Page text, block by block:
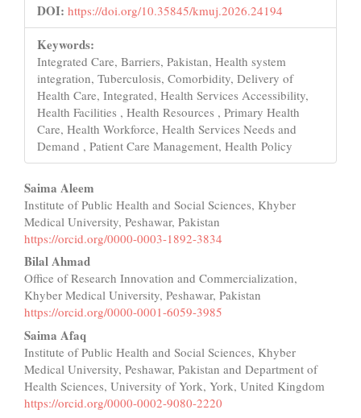
DOI: https://doi.org/10.35845/kmuj.2026.24194
Keywords:
Integrated Care, Barriers, Pakistan, Health system
integration, Tuberculosis, Comorbidity, Delivery of
Health Care, Integrated, Health Services Accessibility,
Health Facilities , Health Resources , Primary Health
Care, Health Workforce, Health Services Needs and
Demand , Patient Care Management, Health Policy
Main
Article
Content
Saima Aleem
Institute of Public Health and Social Sciences, Khyber
Medical University, Peshawar, Pakistan
https://orcid.org/0000-0003-1892-3834
Bilal Ahmad
Office of Research Innovation and Commercialization,
Khyber Medical University, Peshawar, Pakistan
https://orcid.org/0000-0001-6059-3985
Saima Afaq
Institute of Public Health and Social Sciences, Khyber
Medical University, Peshawar, Pakistan and Department of
Health Sciences, University of York, York, United Kingdom
https://orcid.org/0000-0002-9080-2220